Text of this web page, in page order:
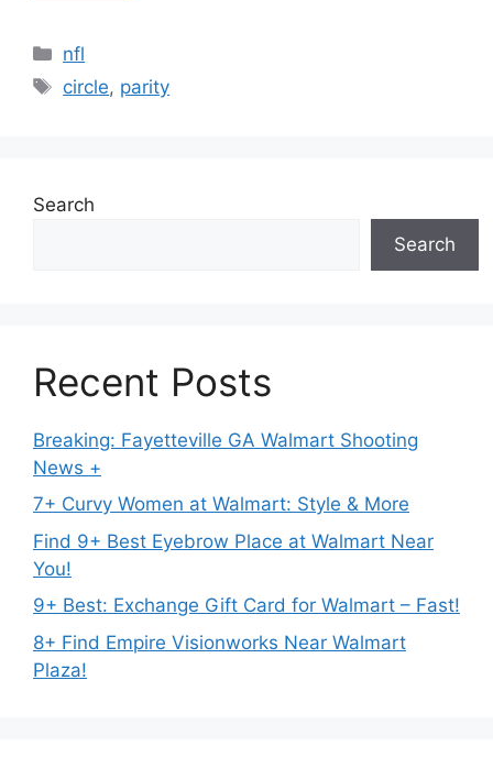
Categories
nfl
Tags
circle, parity
Search
Search
Recent Posts
Breaking: Fayetteville GA Walmart Shooting
News +
7+ Curvy Women at Walmart: Style & More
Find 9+ Best Eyebrow Place at Walmart Near
You!
9+ Best: Exchange Gift Card for Walmart – Fast!
8+ Find Empire Visionworks Near Walmart
Plaza!